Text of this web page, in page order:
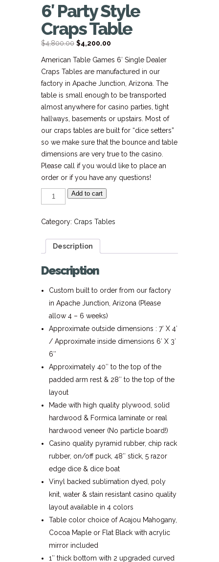
6′ Party Style
Craps Table
$4,800.00 Original
$4,200.00
American Table Games 6′ Single Dealer
Craps Tables are manufactured in our
factory in Apache Junction, Arizona. The
table is small enough to be transported
almost anywhere for casino parties, tight
hallways, basements or upstairs. Most of
our craps tables are built for “dice setters”
so we make sure that the bounce and table
dimensions are very true to the casino.
Please call if you would like to place an
order or if you have any questions!
6'
Party
Style
Table
quantity
Add to cart
Category: Craps Tables
Description
Description
Custom built to order from our factory
in Apache Junction, Arizona (Please
allow 4 – 6 weeks)
Approximate outside dimensions : 7′ X 4′
/ Approximate inside dimensions 6′ X 3′
6″
Approximately 40″ to the top of the
padded arm rest & 28″ to the top of the
layout
Made with high quality plywood, solid
hardwood & Formica laminate or real
hardwood veneer (No particle board!)
Casino quality pyramid rubber, chip rack
rubber, on/off puck, 48″ stick, 5 razor
edge dice & dice boat
Vinyl backed sublimation dyed, poly
knit, water & stain resistant casino quality
layout available in 4 colors
Table color choice of Acajou Mahogany,
Cocoa Maple or Flat Black with acrylic
mirror included
1″ thick bottom with 2 upgraded curved